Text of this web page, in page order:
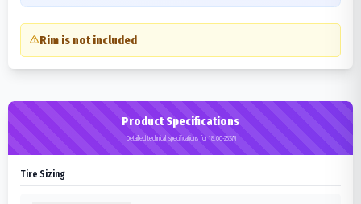
Rim is not included
Product Specifications
Detailed technical specifications for 18.00-25SM
Tire Sizing